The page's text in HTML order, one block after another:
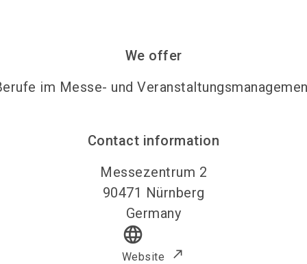
We offer
im Messe- und
Contact information
Messezentrum 2
90471 Nürnberg
Germany
language
Website